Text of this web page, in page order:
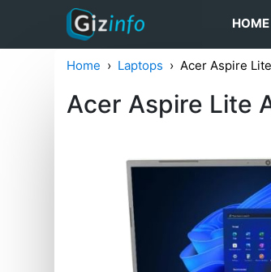
HOME
Home Laptops Acer Aspire
Acer Aspire Lite